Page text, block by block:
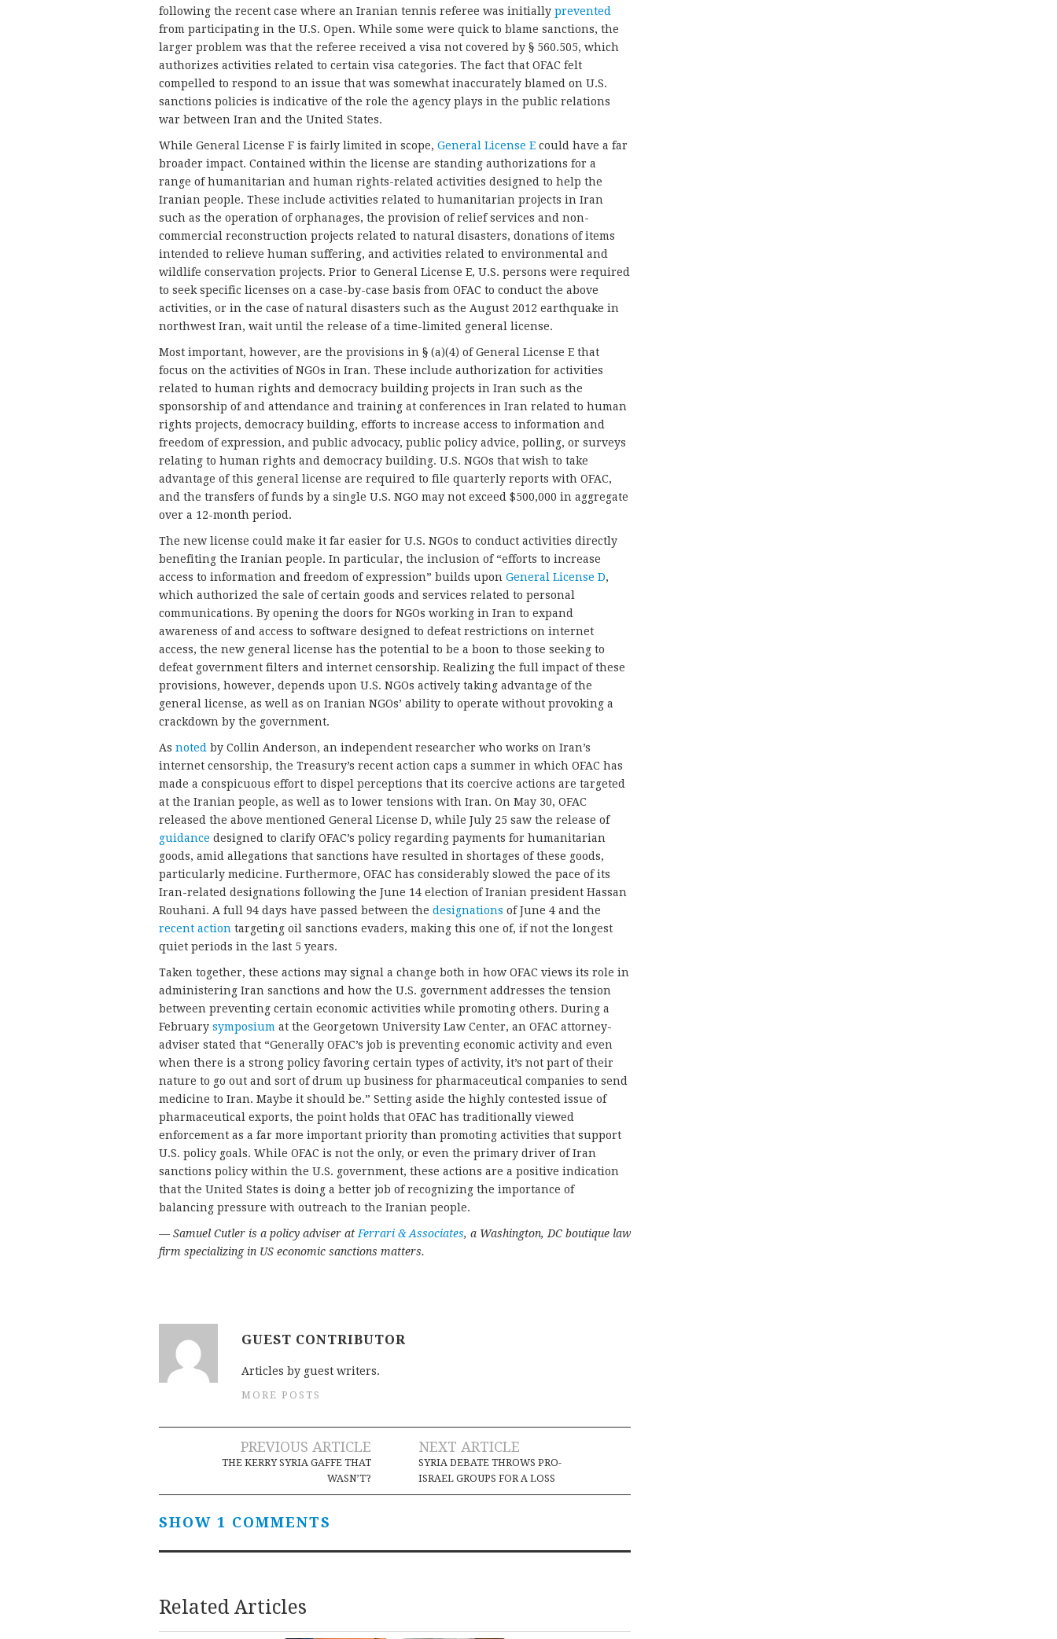
following the recent case where an Iranian tennis referee was initially prevented
from participating in the U.S. Open. While some were quick to blame sanctions, the
larger problem was that the referee received a visa not covered by § 560.505, which
authorizes activities related to certain visa categories. The fact that OFAC felt
compelled to respond to an issue that was somewhat inaccurately blamed on U.S.
sanctions policies is indicative of the role the agency plays in the public relations
war between Iran and the United States.
While General License F is fairly limited in scope, General License E could have a far
broader impact. Contained within the license are standing authorizations for a
range of humanitarian and human rights-related activities designed to help the
Iranian people. These include activities related to humanitarian projects in Iran
such as the operation of orphanages, the provision of relief services and non-
commercial reconstruction projects related to natural disasters, donations of items
intended to relieve human suffering, and activities related to environmental and
wildlife conservation projects. Prior to General License E, U.S. persons were required
to seek specific licenses on a case-by-case basis from OFAC to conduct the above
activities, or in the case of natural disasters such as the August 2012 earthquake in
northwest Iran, wait until the release of a time-limited general license.
Most important, however, are the provisions in § (a)(4) of General License E that
focus on the activities of NGOs in Iran. These include authorization for activities
related to human rights and democracy building projects in Iran such as the
sponsorship of and attendance and training at conferences in Iran related to human
rights projects, democracy building, efforts to increase access to information and
freedom of expression, and public advocacy, public policy advice, polling, or surveys
relating to human rights and democracy building. U.S. NGOs that wish to take
advantage of this general license are required to file quarterly reports with OFAC,
and the transfers of funds by a single U.S. NGO may not exceed $500,000 in aggregate
over a 12-month period.
The new license could make it far easier for U.S. NGOs to conduct activities directly
benefiting the Iranian people. In particular, the inclusion of “efforts to increase
access to information and freedom of expression” builds upon General License D,
which authorized the sale of certain goods and services related to personal
communications. By opening the doors for NGOs working in Iran to expand
awareness of and access to software designed to defeat restrictions on internet
access, the new general license has the potential to be a boon to those seeking to
defeat government filters and internet censorship. Realizing the full impact of these
provisions, however, depends upon U.S. NGOs actively taking advantage of the
general license, as well as on Iranian NGOs’ ability to operate without provoking a
crackdown by the government.
As noted by Collin Anderson, an independent researcher who works on Iran’s
internet censorship, the Treasury’s recent action caps a summer in which OFAC has
made a conspicuous effort to dispel perceptions that its coercive actions are targeted
at the Iranian people, as well as to lower tensions with Iran. On May 30, OFAC
released the above mentioned General License D, while July 25 saw the release of
guidance designed to clarify OFAC’s policy regarding payments for humanitarian
goods, amid allegations that sanctions have resulted in shortages of these goods,
particularly medicine. Furthermore, OFAC has considerably slowed the pace of its
Iran-related designations following the June 14 election of Iranian president Hassan
Rouhani. A full 94 days have passed between the designations of June 4 and the
recent action targeting oil sanctions evaders, making this one of, if not the longest
quiet periods in the last 5 years.
Taken together, these actions may signal a change both in how OFAC views its role in
administering Iran sanctions and how the U.S. government addresses the tension
between preventing certain economic activities while promoting others. During a
February symposium at the Georgetown University Law Center, an OFAC attorney-
adviser stated that “Generally OFAC’s job is preventing economic activity and even
when there is a strong policy favoring certain types of activity, it’s not part of their
nature to go out and sort of drum up business for pharmaceutical companies to send
medicine to Iran. Maybe it should be.” Setting aside the highly contested issue of
pharmaceutical exports, the point holds that OFAC has traditionally viewed
enforcement as a far more important priority than promoting activities that support
U.S. policy goals. While OFAC is not the only, or even the primary driver of Iran
sanctions policy within the U.S. government, these actions are a positive indication
that the United States is doing a better job of recognizing the importance of
balancing pressure with outreach to the Iranian people.
— Samuel Cutler is a policy adviser at Ferrari & Associates, a Washington, DC boutique law
firm specializing in US economic sanctions matters.
GUEST CONTRIBUTOR
Articles by guest writers.
MORE POSTS
Post
navigation
PREVIOUS ARTICLE
THE KERRY SYRIA GAFFE THAT
WASN’T?
NEXT ARTICLE
SYRIA DEBATE THROWS PRO-
ISRAEL GROUPS FOR A LOSS
SHOW 1 COMMENTS
Related Articles